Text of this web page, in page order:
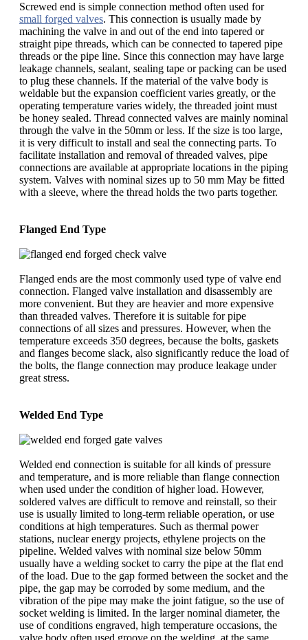
Screwed end is simple connection method often used for
small forged valves. This connection is usually made by
machining the valve in and out of the end into tapered or
straight pipe threads, which can be connected to tapered pipe
threads or the pipe line. Since this connection may have large
leakage channels, sealant, sealing tape or packing can be used
to plug these channels. If the material of the valve body is
weldable but the expansion coefficient varies greatly, or the
operating temperature varies widely, the threaded joint must
be honey sealed. Thread connected valves are mainly nominal
through the valve in the 50mm or less. If the size is too large,
it is very difficult to install and seal the connecting parts. To
facilitate installation and removal of threaded valves, pipe
connections are available at appropriate locations in the piping
system. Valves with nominal sizes up to 50 mm May be fitted
with a sleeve, where the thread holds the two parts together.
Flanged End Type
Flanged ends are the most commonly used type of valve end
connection. Flanged valve installation and disassembly are
more convenient. But they are heavier and more expensive
than threaded valves. Therefore it is suitable for pipe
connections of all sizes and pressures. However, when the
temperature exceeds 350 degrees, because the bolts, gaskets
and flanges become slack, also significantly reduce the load of
the bolts, the flange connection may produce leakage under
great stress.
Welded End Type
Welded end connection is suitable for all kinds of pressure
and temperature, and is more reliable than flange connection
when used under the condition of higher load. However,
soldered valves are difficult to remove and reinstall, so their
use is usually limited to long-term reliable operation, or use
conditions at high temperatures. Such as thermal power
stations, nuclear energy projects, ethylene projects on the
pipeline. Welded valves with nominal size below 50mm
usually have a welding socket to carry the pipe at the flat end
of the load. Due to the gap formed between the socket and the
pipe, the gap may be corroded by some medium, and the
vibration of the pipe may make the joint fatigue, so the use of
socket welding is limited. In the larger nominal diameter, the
use of conditions engraved, high temperature occasions, the